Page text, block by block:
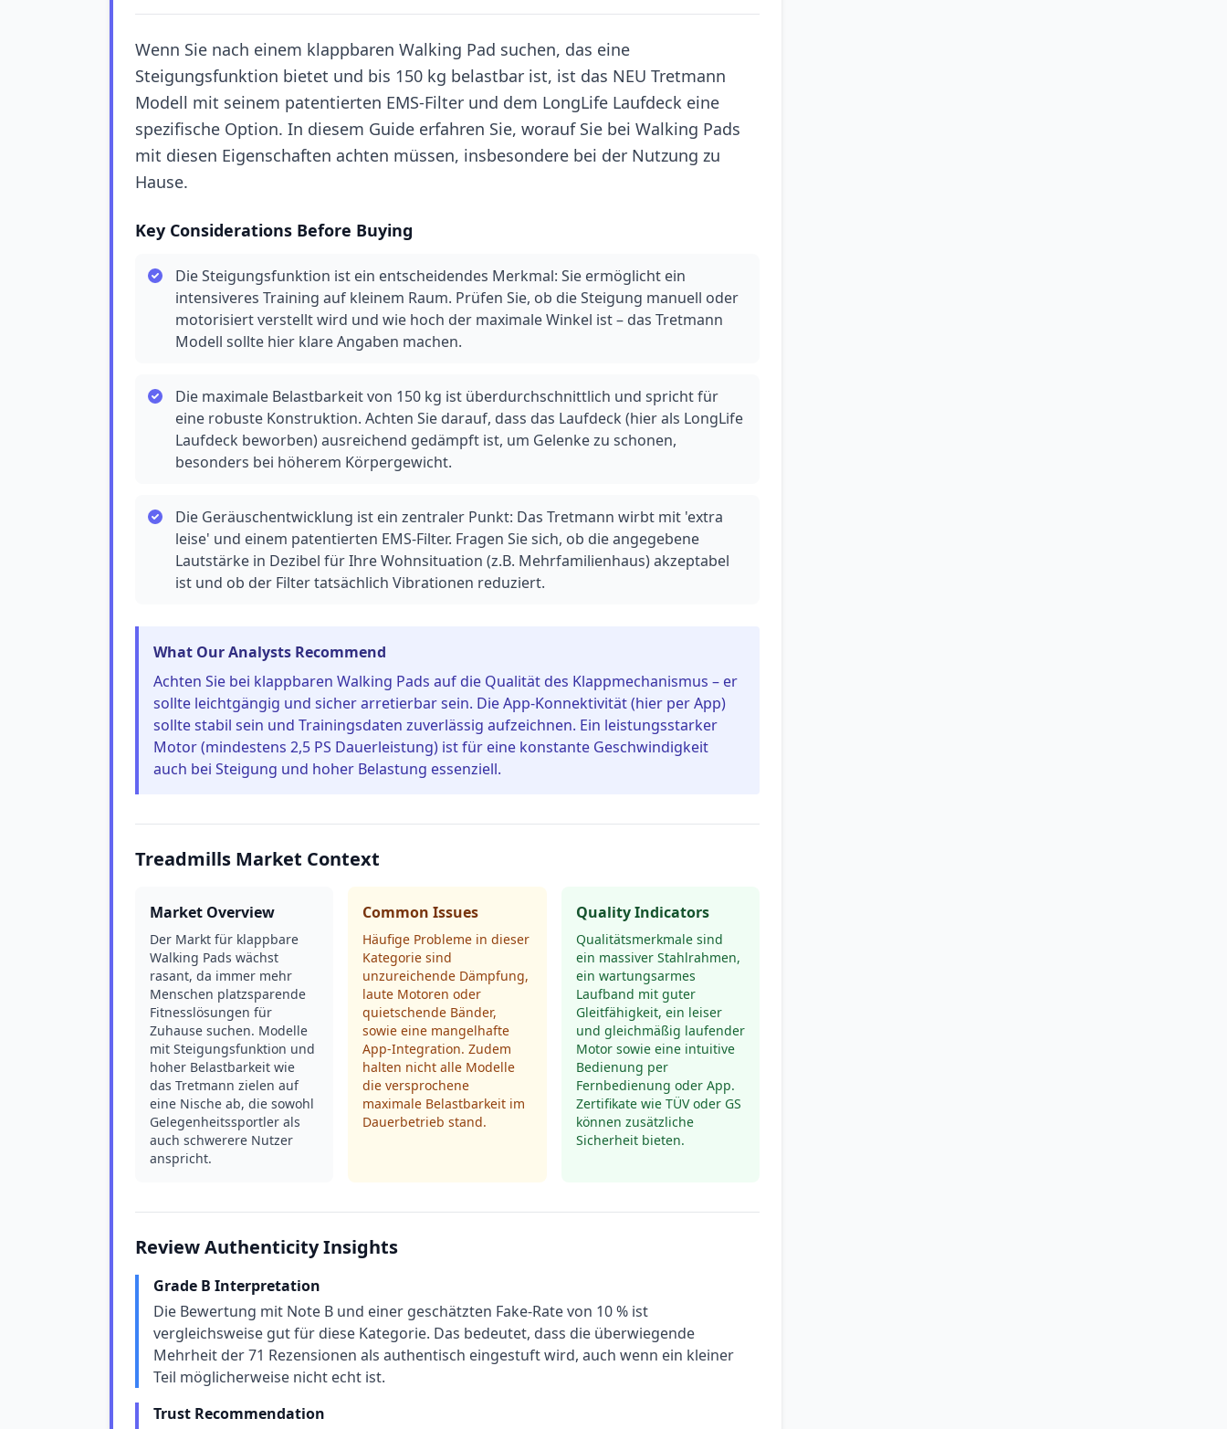
Wenn Sie nach einem klappbaren Walking Pad suchen, das eine
Steigungsfunktion bietet und bis 150 kg belastbar ist, ist das NEU Tretmann
Modell mit seinem patentierten EMS-Filter und dem LongLife Laufdeck eine
spezifische Option. In diesem Guide erfahren Sie, worauf Sie bei Walking Pads
mit diesen Eigenschaften achten müssen, insbesondere bei der Nutzung zu
Hause.
Key Considerations Before Buying
Die Steigungsfunktion ist ein entscheidendes Merkmal: Sie ermöglicht ein
intensiveres Training auf kleinem Raum. Prüfen Sie, ob die Steigung manuell oder
motorisiert verstellt wird und wie hoch der maximale Winkel ist – das Tretmann
Modell sollte hier klare Angaben machen.
Die maximale Belastbarkeit von 150 kg ist überdurchschnittlich und spricht für
eine robuste Konstruktion. Achten Sie darauf, dass das Laufdeck (hier als LongLife
Laufdeck beworben) ausreichend gedämpft ist, um Gelenke zu schonen,
besonders bei höherem Körpergewicht.
Die Geräuschentwicklung ist ein zentraler Punkt: Das Tretmann wirbt mit 'extra
leise' und einem patentierten EMS-Filter. Fragen Sie sich, ob die angegebene
Lautstärke in Dezibel für Ihre Wohnsituation (z.B. Mehrfamilienhaus) akzeptabel
ist und ob der Filter tatsächlich Vibrationen reduziert.
What Our Analysts Recommend
Achten Sie bei klappbaren Walking Pads auf die Qualität des Klappmechanismus – er
sollte leichtgängig und sicher arretierbar sein. Die App-Konnektivität (hier per App)
sollte stabil sein und Trainingsdaten zuverlässig aufzeichnen. Ein leistungsstarker
Motor (mindestens 2,5 PS Dauerleistung) ist für eine konstante Geschwindigkeit
auch bei Steigung und hoher Belastung essenziell.
Treadmills Market Context
Market Overview
Der Markt für klappbare
Walking Pads wächst
rasant, da immer mehr
Menschen platzsparende
Fitnesslösungen für
Zuhause suchen. Modelle
mit Steigungsfunktion und
hoher Belastbarkeit wie
das Tretmann zielen auf
eine Nische ab, die sowohl
Gelegenheitssportler als
auch schwerere Nutzer
anspricht.
Common Issues
Häufige Probleme in dieser
Kategorie sind
unzureichende Dämpfung,
laute Motoren oder
quietschende Bänder,
sowie eine mangelhafte
App-Integration. Zudem
halten nicht alle Modelle
die versprochene
maximale Belastbarkeit im
Dauerbetrieb stand.
Quality Indicators
Qualitätsmerkmale sind
ein massiver Stahlrahmen,
ein wartungsarmes
Laufband mit guter
Gleitfähigkeit, ein leiser
und gleichmäßig laufender
Motor sowie eine intuitive
Bedienung per
Fernbedienung oder App.
Zertifikate wie TÜV oder GS
können zusätzliche
Sicherheit bieten.
Review Authenticity Insights
Grade B Interpretation
Die Bewertung mit Note B und einer geschätzten Fake-Rate von 10 % ist
vergleichsweise gut für diese Kategorie. Das bedeutet, dass die überwiegende
Mehrheit der 71 Rezensionen als authentisch eingestuft wird, auch wenn ein kleiner
Teil möglicherweise nicht echt ist.
Trust Recommendation